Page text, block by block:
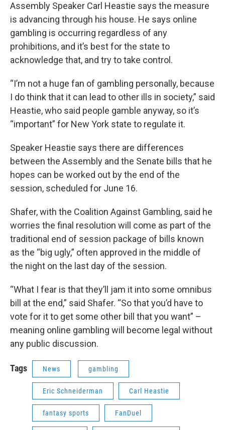
Assembly Speaker Carl Heastie says the measure
is advancing through his house. He says online
gambling is occurring regardless of any
prohibitions, and it’s best for the state to
acknowledge that, and try to take control.
“I’m not a huge fan of gambling personally, because
I do think that it can lead to other ills in society,” said
Heastie, who said people gamble anyway, so it’s
“important” for New York state to regulate it.
Speaker Heastie says there are differences
between the Assembly and the Senate bills that he
hopes can be worked out by the end of the
session, scheduled for June 16.
Shafer, with the Coalition Against Gambling, said he
worries the final resolution will come as part of the
traditional end of session package of bills known
as the “big ugly,” often approved in the middle of
the night on the last day of the session.
“What I fear is that they’ll jam it into some omnibus
bill at the end,” said Shafer. “So that you’d have to
vote for it to get some other bill that you want” –
meaning online gambling will become legal without
any public discussion.
Tags News gambling
Eric Schneiderman Carl Heastie
fantasy sports FanDuel